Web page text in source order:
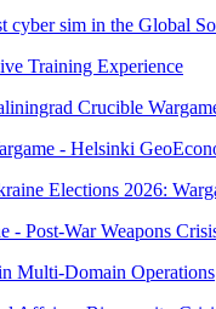
cyber sim in the Global
Training Experience
Crucible
- Helsinki
Elections 2026:
- Post-War Weapons
Multi-Domain Operations